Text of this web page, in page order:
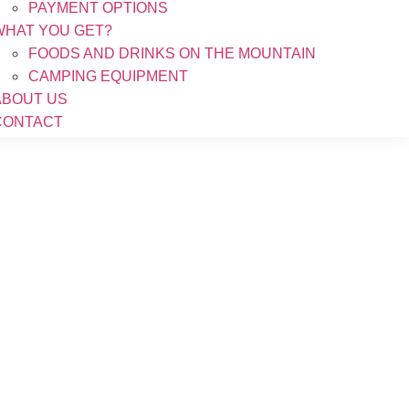
PAYMENT OPTIONS
YOU GET?
FOODS AND DRINKS ON THE MOUNTAIN
CAMPING EQUIPMENT
US